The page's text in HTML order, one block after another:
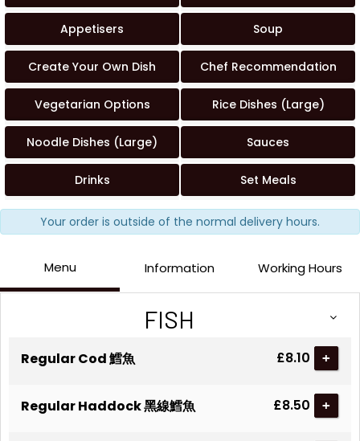
Appetisers Soup
Create Your Own Dish Chef Recommendation
Vegetarian Options Rice Dishes (Large)
Noodle Dishes (Large) Sauces
Drinks Set Meals
Your order is outside of the normal delivery hours.
Menu Information Working Hours
FISH
Regular Cod 鱈魚 £8.10 +
Regular Haddock 黑線鱈魚 £8.50 +